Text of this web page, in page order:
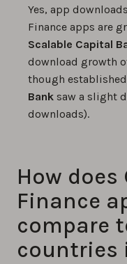
Yes, app
Finance apps are
Scalable Capital
download growth
though
Bank saw a slight
downloads).
How does
Finance
compare
countries